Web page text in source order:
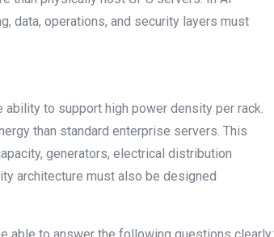
data, operations, and security layers must
to support high power density per rack.
than standard enterprise servers. This
generators, electrical distribution
architecture must also be designed